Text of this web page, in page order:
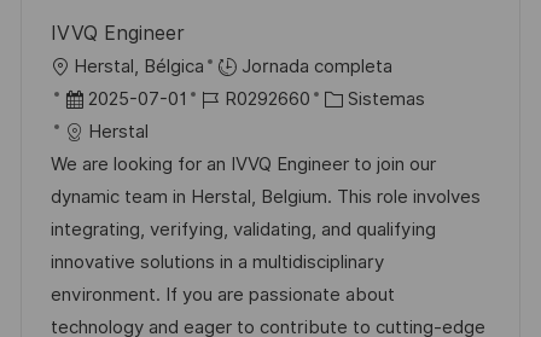
l
i
c
a
c
i
ó
n
IVVQ Engineer
U
b
c
a
c
i
ó
n
Herstal, Bélgica
Jornada completa
F
e
c
h
a
d
e
p
2025-07-01
I
d
e
e
m
p
l
R0292660
C
t
e
g
o
r
í
Sistemas
Herstal
We are looking for an IVVQ Engineer to join our
dynamic team in Herstal, Belgium. This role involves
integrating, verifying, validating, and qualifying
innovative solutions in a multidisciplinary
environment. If you are passionate about
technology and eager to contribute to cutting-edge